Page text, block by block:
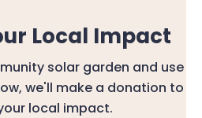
Local Impact
solar garden and use
we'll make a donation to
local impact.